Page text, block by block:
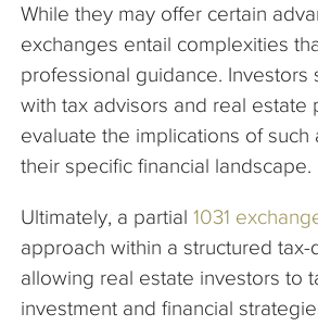
While they may offer certain
exchanges entail complexities
professional guidance. Investors
with tax advisors and real estate
evaluate the implications of such
their specific financial landscape.
Ultimately, a partial 1031
approach within a structured tax-
allowing real estate investors to
investment and financial